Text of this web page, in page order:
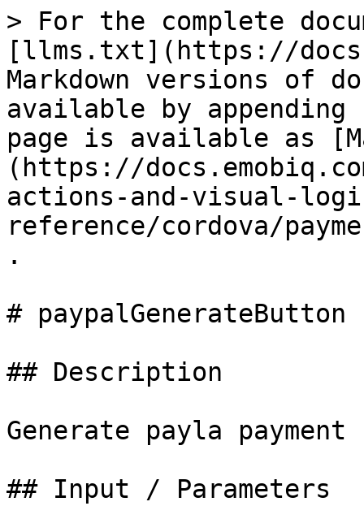
> For the complete
[llms.txt](https://
Markdown versions of
available by
page is available as
(https://
actions-and-visual-
reference/cordova/
.
# paypalGenerateButton
## Description
Generate payla
## Input / Parameters